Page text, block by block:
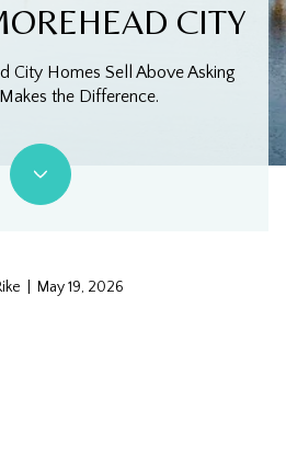
CITY
City Homes Sell Above Asking
the Difference.
| May 19, 2026